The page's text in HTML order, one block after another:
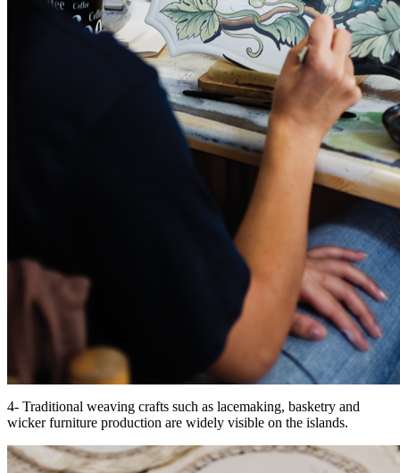
4- Traditional weaving crafts such as lacemaking, basketry and
wicker furniture production are widely visible on the islands.